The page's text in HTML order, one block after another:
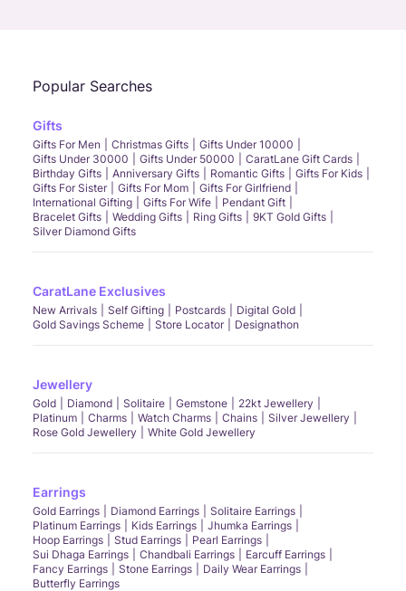
Popular Searches
Gifts
Gifts For Men Christmas Gifts
Gifts Under 10000
Gifts Under 30000
Gifts Under 50000
CaratLane Gift Cards
Birthday Gifts
Anniversary Gifts Romantic Gifts
Gifts For Kids
Gifts For Sister
Gifts For Mom
Gifts For Girlfriend
International Gifting
Gifts For Wife
Pendant Gift
Bracelet Gifts
Wedding Gifts Ring Gifts
9KT Gold Gifts
Silver Diamond Gifts
CaratLane Exclusives
New Arrivals Self Gifting Postcards
Digital Gold
Gold Savings Scheme
Store Locator Designathon
Jewellery
Gold Diamond Solitaire Gemstone
22kt Jewellery
Platinum
Charms Watch Charms Chains
Silver Jewellery
Rose Gold Jewellery
White Gold Jewellery
Earrings
Gold Earrings Diamond Earrings
Solitaire Earrings
Platinum Earrings
Kids Earrings
Jhumka Earrings
Hoop Earrings
Stud Earrings
Pearl Earrings
Sui Dhaga Earrings
Chandbali Earrings
Earcuff Earrings
Fancy Earrings
Stone Earrings
Daily Wear Earrings
Butterfly Earrings